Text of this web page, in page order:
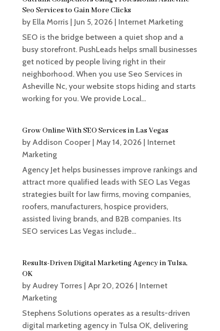
Seo Services to Gain More Clicks
by Ella Morris| Jun 5, 2026| Internet Marketing
SEO is the bridge between a quiet shop and a
busy storefront. PushLeads helps small businesses
get noticed by people living right in their
neighborhood. When you use Seo Services in
Asheville Nc, your website stops hiding and starts
working for you. We provide Local...
Grow Online With SEO Services in Las Vegas
by Addison Cooper| May 14, 2026| Internet
Marketing
Agency Jet helps businesses improve rankings and
attract more qualified leads with SEO Las Vegas
strategies built for law firms, moving companies,
roofers, manufacturers, hospice providers,
assisted living brands, and B2B companies. Its
SEO services Las Vegas include...
Results-Driven Digital Marketing Agency in Tulsa,
OK
by Audrey Torres| Apr 20, 2026| Internet
Marketing
Stephens Solutions operates as a results-driven
digital marketing agency in Tulsa OK, delivering